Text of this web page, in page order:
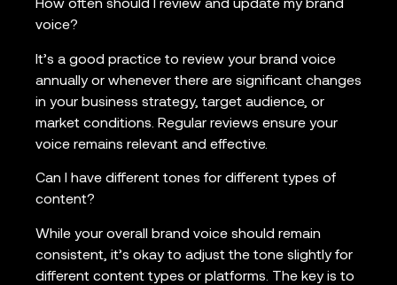
How often should I review and update my brand
voice?
It’s a good practice to review your brand voice
annually or whenever there are significant changes
in your business strategy, target audience, or
market conditions. Regular reviews ensure your
voice remains relevant and effective.
Can I have different tones for different types of
content?
While your overall brand voice should remain
consistent, it’s okay to adjust the tone slightly for
different content types or platforms. The key is to